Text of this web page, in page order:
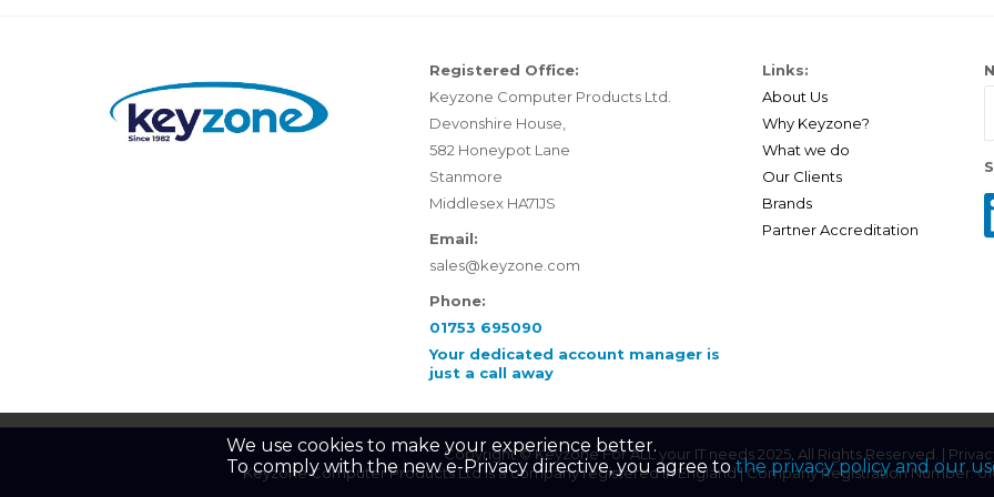
We use cookies to make your experience better.
To comply with the new e-Privacy directive, you agree tothe privacy policy and our
Registered Office:
Keyzone Computer Products Ltd.
Devonshire House,
582 Honeypot Lane
Stanmore
Middlesex HA71JS
Email:
sales@keyzone.com
Phone:
01753 695090
Your dedicated account manager is
just a call away
Links:
About Us
Why Keyzone?
What we do
Our Clients
Brands
Partner Accreditation
Copyright © Keyzone For ALL your IT needs 2025. All Rights Reserved. |
Keyzone Computer Products Ltd is a company registered in England | Company Registration Number: